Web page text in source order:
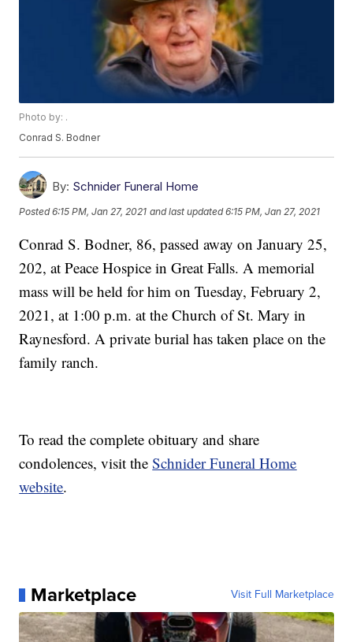
Photo by: .
Conrad S. Bodner
By: Schnider Funeral Home
Posted6:15 PM, Jan 27, 2021 and last updated 6:15 PM, Jan 27, 2021
Conrad S. Bodner, 86, passed away on January 25,
202, at Peace Hospice in Great Falls. A memorial
mass will be held for him on Tuesday, February 2,
2021, at 1:00 p.m. at the Church of St. Mary in
Raynesford. A private burial has taken place on the
family ranch.
To read the complete obituary and share
condolences, visit theSchnider Funeral Home
website.
Marketplace Visit Full Marketplace